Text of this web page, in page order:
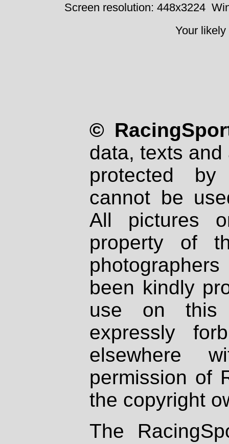
Screen resolution: 448x3224
Your
©
data, texts
protected
cannot be
All pictures
property of
been kindly
use on
expressly
elsewhere
permission of
the copyright
The